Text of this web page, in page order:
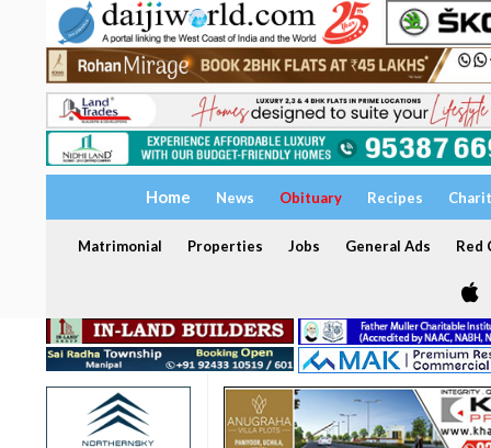
Home News Obituary Recipes
Matrimonial Properties Jobs General Ads Red